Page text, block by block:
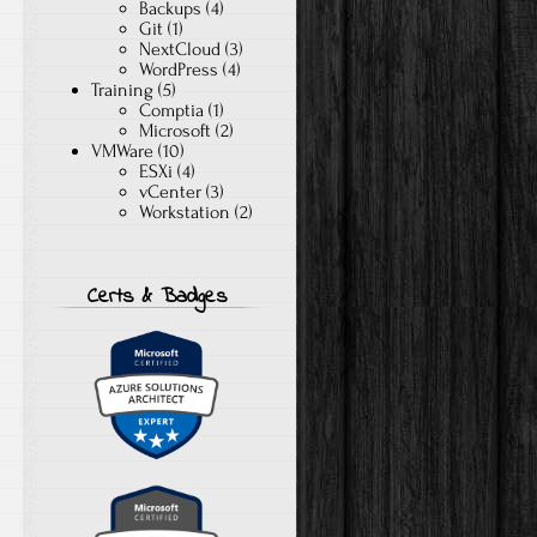
Backups (4)
Git (1)
NextCloud (3)
WordPress (4)
Training (5)
Comptia (1)
Microsoft (2)
VMWare (10)
ESXi (4)
vCenter (3)
Workstation (2)
Certs & Badges